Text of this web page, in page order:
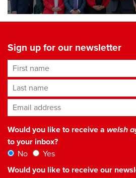
Sign up for our newsletter
First name
Last name
Email address*
Would you like to receive a welsh
to your inbox?
No
Yes
Would you like to receive our